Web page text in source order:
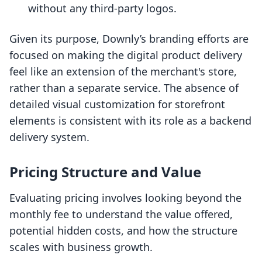
without any third-party logos.
Given its purpose, Downly’s branding efforts are
focused on making the digital product delivery
feel like an extension of the merchant's store,
rather than a separate service. The absence of
detailed visual customization for storefront
elements is consistent with its role as a backend
delivery system.
Pricing Structure and Value
Evaluating pricing involves looking beyond the
monthly fee to understand the value offered,
potential hidden costs, and how the structure
scales with business growth.